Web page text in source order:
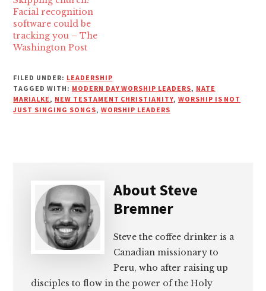
Facial recognition
software could be
tracking you – The
Washington Post
FILED UNDER: LEADERSHIP
TAGGED WITH: MODERN DAY WORSHIP LEADERS, NATE
MARIALKE, NEW TESTAMENT CHRISTIANITY, WORSHIP IS NOT
JUST SINGING SONGS, WORSHIP LEADERS
AboutSteve
Bremner
Steve the coffee drinker is a
Canadian missionary to
Peru, who after raising up
disciples to flow in the power of the Holy